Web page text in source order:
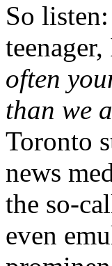
So
often
than we
Toronto
news
the so-
even